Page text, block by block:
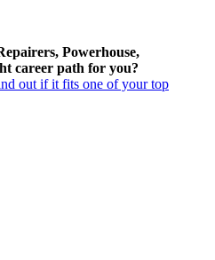
Powerhouse,
career path for you?
out if it fits one of your top